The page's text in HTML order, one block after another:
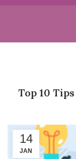
Top 10
14
JAN